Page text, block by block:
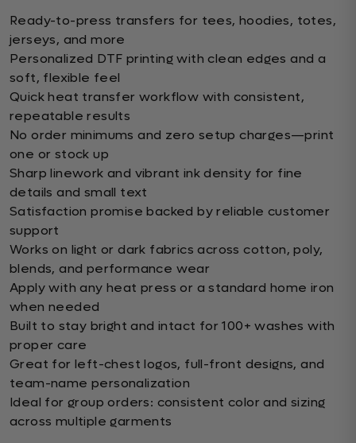
Ready-to-press transfers for tees, hoodies, totes,
jerseys, and more
Personalized DTF printing with clean edges and a
soft, flexible feel
Quick heat transfer workflow with consistent,
repeatable results
No order minimums and zero setup charges—print
one or stock up
Sharp linework and vibrant ink density for fine
details and small text
Satisfaction promise backed by reliable customer
support
Works on light or dark fabrics across cotton, poly,
blends, and performance wear
Apply with any heat press or a standard home iron
when needed
Built to stay bright and intact for 100+ washes with
proper care
Great for left-chest logos, full-front designs, and
team-name personalization
Ideal for group orders: consistent color and sizing
across multiple garments